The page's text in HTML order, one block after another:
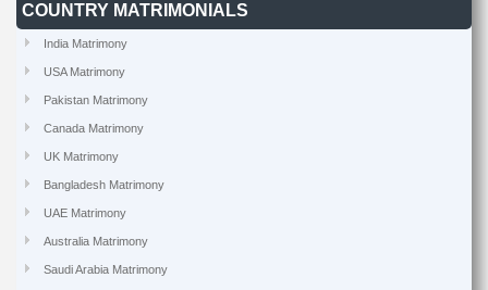
COUNTRY MATRIMONIALS
India Matrimony
USA Matrimony
Pakistan Matrimony
Canada Matrimony
UK Matrimony
Bangladesh Matrimony
UAE Matrimony
Australia Matrimony
Saudi Arabia Matrimony